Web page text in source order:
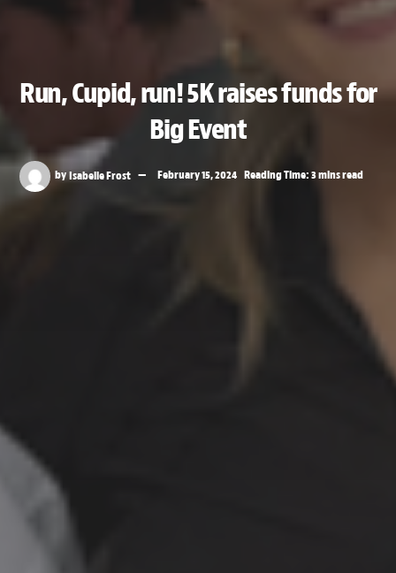
Run, Cupid, run! 5K raises funds for
Big Event
byIsabelle Frost February 15, 2024 Reading Time: 3 mins read